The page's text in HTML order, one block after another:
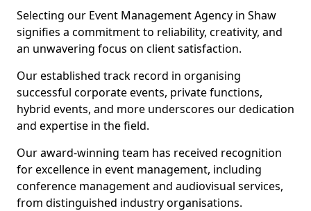
Selecting our Event Management Agency in Shaw
signifies a commitment to reliability, creativity, and
an unwavering focus on client satisfaction.
Our established track record in organising
successful corporate events, private functions,
hybrid events, and more underscores our dedication
and expertise in the field.
Our award-winning team has received recognition
for excellence in event management, including
conference management and audiovisual services,
from distinguished industry organisations.